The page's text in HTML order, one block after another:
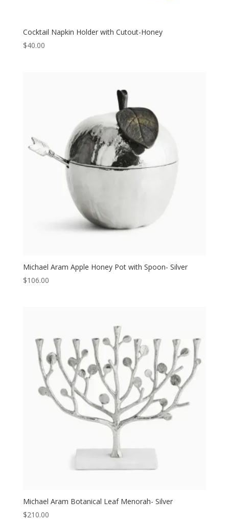
Cocktail Napkin Holder with Cutout-Honey
$40.00
Michael Aram Apple Honey Pot with Spoon- Silver
$106.00
Michael Aram Botanical Leaf Menorah- Silver
$210.00